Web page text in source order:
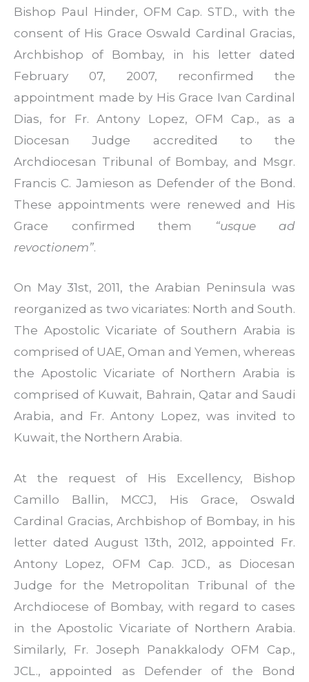
Bishop Paul Hinder, OFM Cap. STD., with the
consent of His Grace Oswald Cardinal Gracias,
Archbishop of Bombay, in his letter dated
February 07, 2007, reconfirmed the
appointment made by His Grace Ivan Cardinal
Dias, for Fr. Antony Lopez, OFM Cap., as a
Diocesan Judge accredited to the
Archdiocesan Tribunal of Bombay, and Msgr.
Francis C. Jamieson as Defender of the Bond.
These appointments were renewed and His
Grace confirmed them
“usque ad
revoctionem”.
On May 31st, 2011, the Arabian Peninsula was
reorganized as two vicariates: North and South.
The Apostolic Vicariate of Southern Arabia is
comprised of UAE, Oman and Yemen, whereas
the Apostolic Vicariate of Northern Arabia is
comprised of Kuwait, Bahrain, Qatar and Saudi
Arabia, and Fr. Antony Lopez, was invited to
Kuwait, the Northern Arabia.
At the request of His Excellency, Bishop
Camillo Ballin, MCCJ, His Grace, Oswald
Cardinal Gracias, Archbishop of Bombay, in his
letter dated August 13th, 2012, appointed Fr.
Antony Lopez, OFM Cap. JCD., as Diocesan
Judge for the Metropolitan Tribunal of the
Archdiocese of Bombay, with regard to cases
in the Apostolic Vicariate of Northern Arabia.
Similarly, Fr. Joseph Panakkalody OFM Cap.,
JCL., appointed as Defender of the Bond